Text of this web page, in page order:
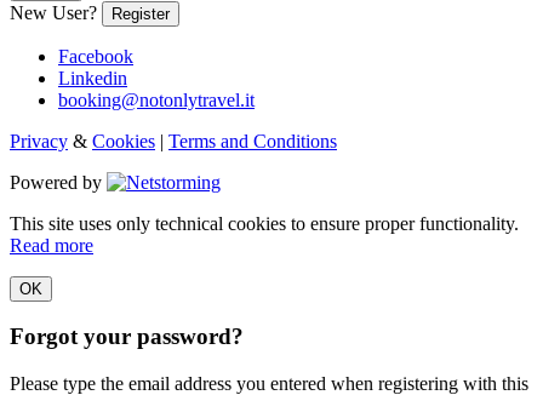
New User? Register
Facebook
Linkedin
booking@notonlytravel.it
Privacy & Cookies | Terms and Conditions
Powered by
This site uses only technical cookies to ensure proper functionality.
Read more
OK
Forgot your password?
Please type the email address you entered when registering with this